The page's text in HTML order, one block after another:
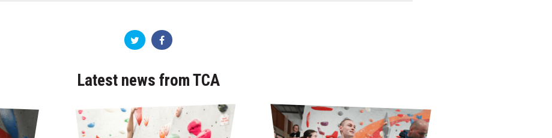
Latest news from TCA